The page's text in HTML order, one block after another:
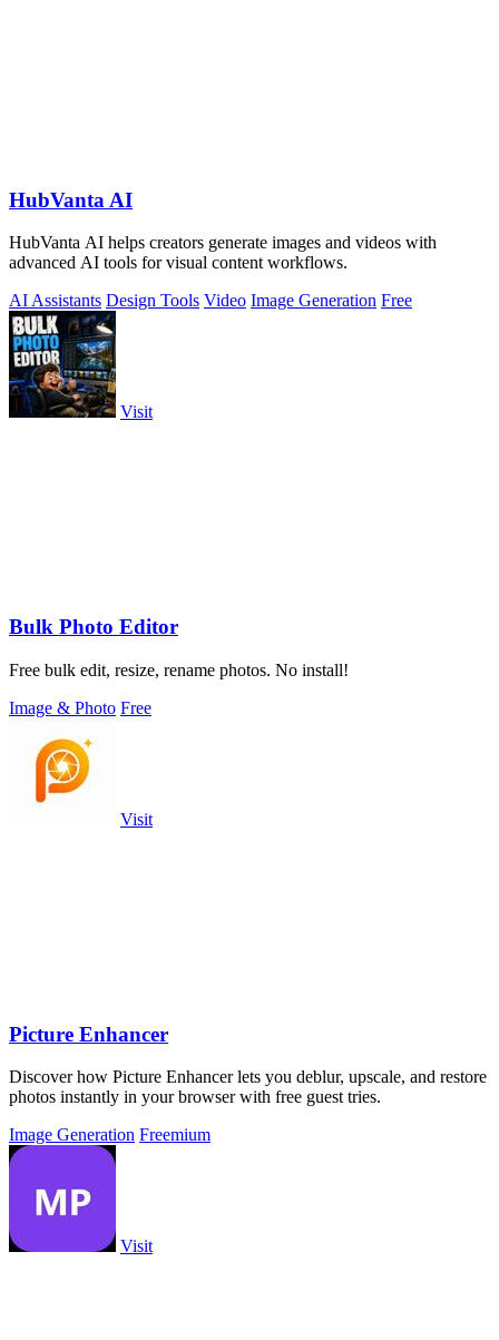
HubVanta AI
HubVanta AI helps creators generate images and videos with
advanced AI tools for visual content workflows.
AI Assistants Design Tools Video Image Generation Free
Visit
Bulk Photo Editor
Free bulk edit, resize, rename photos. No install!
Image & Photo Free
Visit
Picture Enhancer
Discover how Picture Enhancer lets you deblur, upscale, and restore
photos instantly in your browser with free guest tries.
Image Generation Freemium
Visit